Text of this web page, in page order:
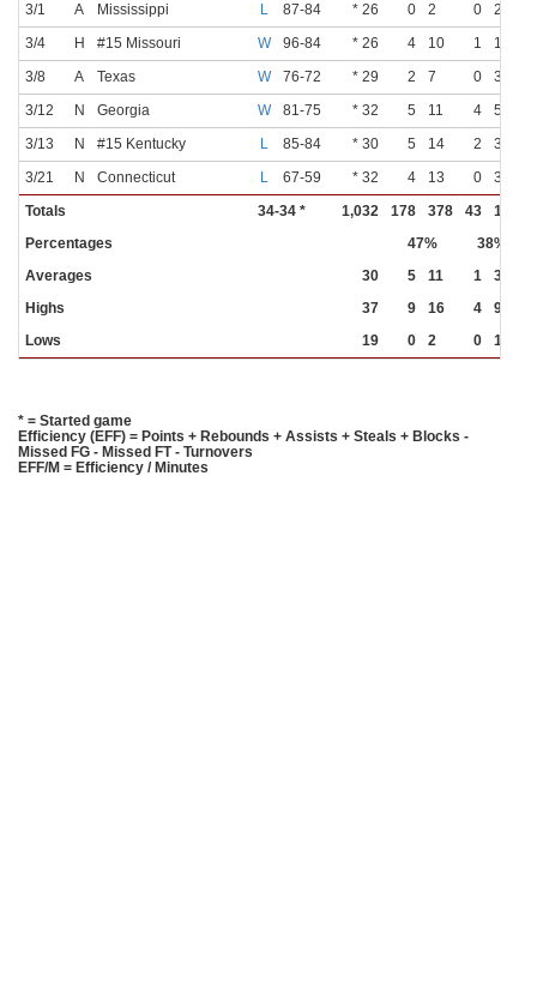
3/1
A Mississippi L 87-84 * 26 0 2 0
2
3/4
H #15 Missouri W 96-84 * 26 4 10 1
1
3/8
A Texas W 76-72 * 29 2 7 0
3
3/12
N Georgia W 81-75 * 32 5 11 4
5
3/13
N #15 Kentucky L 85-84 * 30 5 14 2
3
3/21
N Connecticut L 67-59 * 32 4 13 0
3
Totals
34-34 * 1,032 178 378 43 113
Percentages
47%
38%
Averages
30 5 11 1
3
Highs
37 9 16 4
9
Lows
19 0 2 0 1
* = Started game
Efficiency (EFF) = Points + Rebounds + Assists + Steals + Blocks -
Missed FG - Missed FT - Turnovers
EFF/M = Efficiency / Minutes